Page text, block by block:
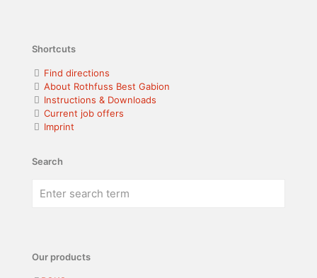
Shortcuts
Find directions
About Rothfuss Best Gabion
Instructions & Downloads
Current job offers
Imprint
Search
Our products